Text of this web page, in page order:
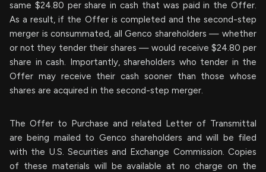
same $24.80 per share in cash that was paid in the Offer.
As a result, if the Offer is completed and the second-step
merger is consummated, all Genco shareholders — whether
or not they tender their shares — would receive $24.80 per
share in cash. Importantly, shareholders who tender in the
Offer may receive their cash sooner than those whose
shares are acquired in the second-step merger.
The Offer to Purchase and related Letter of Transmittal
are being mailed to Genco shareholders and will be filed
with the U.S. Securities and Exchange Commission. Copies
of these materials will be available at no charge on the